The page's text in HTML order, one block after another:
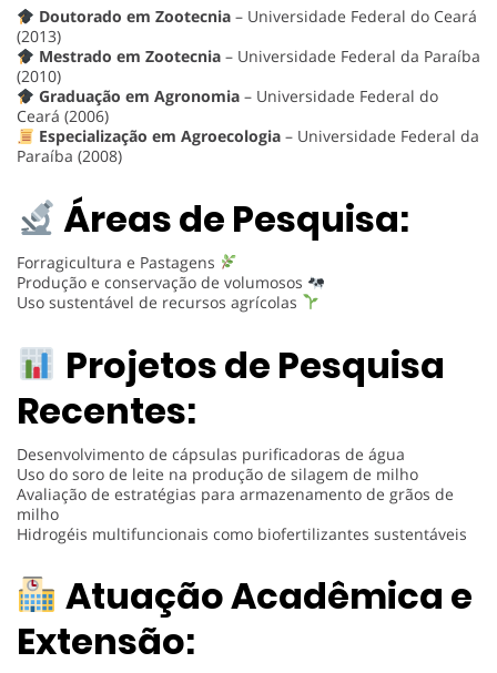
Doutorado em Zootecnia– Universidade Federal do Ceará
(2013)
Mestrado em Zootecnia– Universidade Federal da Paraíba
(2010)
Graduação em Agronomia– Universidade Federal do
Ceará (2006)
Especialização em Agroecologia– Universidade Federal da
Paraíba (2008)
Áreas de Pesquisa:
Forragicultura e Pastagens
Produção e conservação de volumosos
Uso sustentável de recursos agrícolas
Projetos de Pesquisa
Recentes:
Desenvolvimento de cápsulas purificadoras de água
Uso do soro de leite na produção de silagem de milho
Avaliação de estratégias para armazenamento de grãos de
milho
Hidrogéis multifuncionais como biofertilizantes sustentáveis
Atuação Acadêmica e
Extensão: